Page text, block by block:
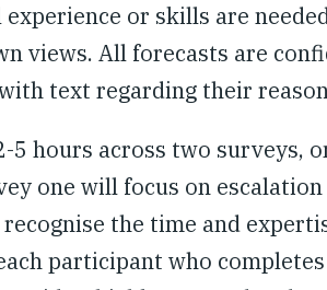
or skills are
views. All forecasts are
text regarding their
hours across two surveys,
one will focus on
recognise the time and
participant who